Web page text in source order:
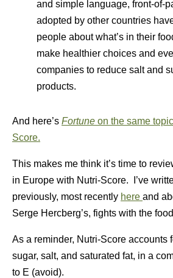
and simple language, front-of-
adopted by other countries
people about what’s in their
make healthier choices and
companies to reduce salt and
products.
And here’s Fortune on the same
Score.
This makes me think it’s time to
in Europe with Nutri-Score. I’ve
previously, most recently here and
Serge Hercberg’s, fights with the
As a reminder, Nutri-Score accounts
sugar, salt, and saturated fat, in a
to E (avoid).